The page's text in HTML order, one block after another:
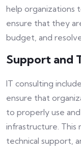
help organizations
ensure that they
budget, and
Support and
IT consulting
ensure that
to properly use
infrastructure. This
technical support,